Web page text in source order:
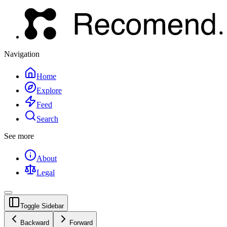
Navigation
Home
Explore
Feed
Search
See more
About
Legal
Toggle Sidebar
Backward Forward